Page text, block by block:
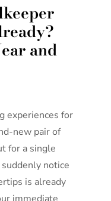
and
experiences for
new pair of
for a single
notice
is already
immediate